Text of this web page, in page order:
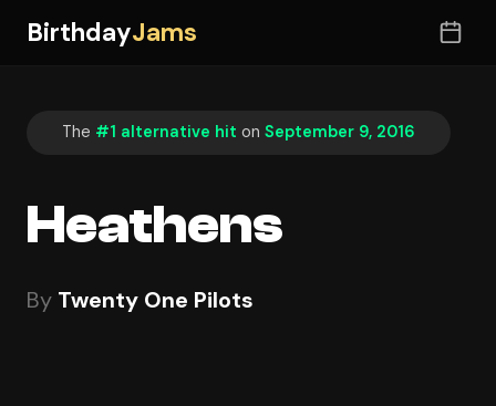
BirthdayJams
The #1 alternative hit on September 9, 2016
Heathens
By Twenty One Pilots